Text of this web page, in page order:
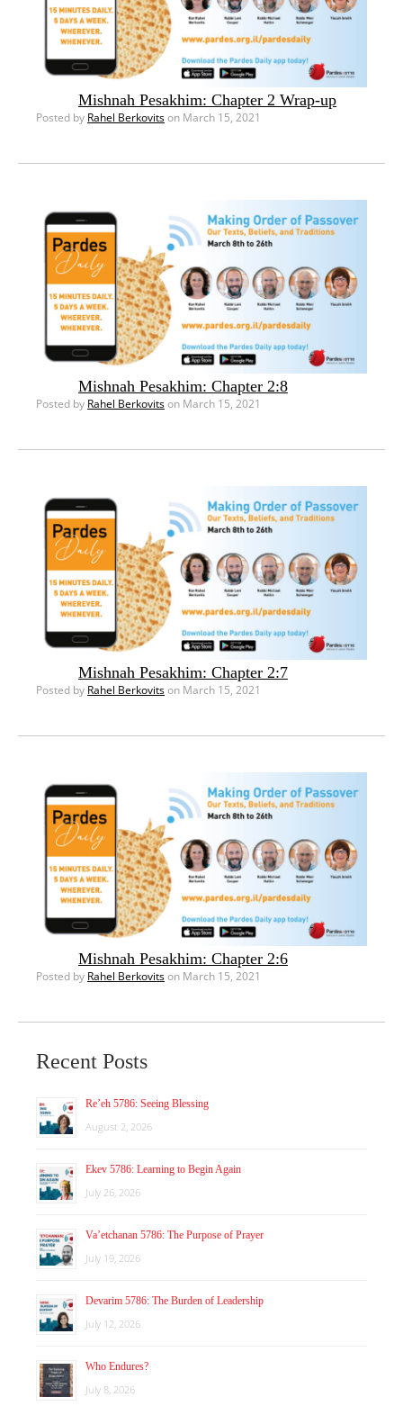
Mishnah Pesakhim: Chapter 2 Wrap-up
Posted by Rahel Berkovitson March 15, 2021
Mishnah Pesakhim: Chapter 2:8
Posted by Rahel Berkovitson March 15, 2021
Mishnah Pesakhim: Chapter 2:7
Posted by Rahel Berkovitson March 15, 2021
Mishnah Pesakhim: Chapter 2:6
Posted by Rahel Berkovitson March 15, 2021
Recent Posts
Re’eh 5786: Seeing Blessing
August 2, 2026
Ekev 5786: Learning to Begin Again
July 26, 2026
Va’etchanan 5786: The Purpose of Prayer
July 19, 2026
Devarim 5786: The Burden of Leadership
July 12, 2026
Who Endures?
July 8, 2026